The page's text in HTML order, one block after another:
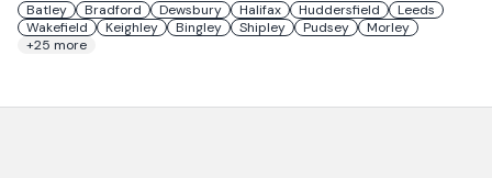
Batley Bradford Dewsbury Halifax Huddersfield
Leeds
Wakefield
Keighley Bingley Shipley Pudsey
Morley
+25 more